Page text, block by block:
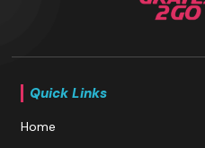
Quick Links
Home